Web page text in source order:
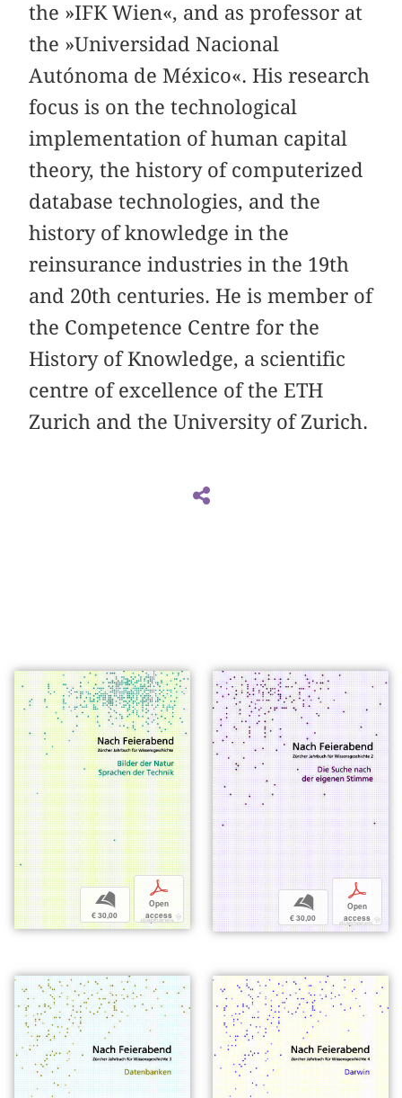
the »IFK Wien«, and as professor at
the »Universidad Nacional
Autónoma de México«. His research
focus is on the technological
implementation of human capital
theory, the history of computerized
database technologies, and the
history of knowledge in the
reinsurance industries in the 19th
and 20th centuries. He is member of
the Competence Centre for the
History of Knowledge, a scientific
centre of excellence of the ETH
Zurich and the University of Zurich.
b
€ 30,00
p
Open
access
b
€ 30,00
p
Open
access